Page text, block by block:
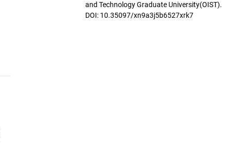
and Technology Graduate University(OIST).
DOI: 10.35097/xn9a3j5b6527xrk7